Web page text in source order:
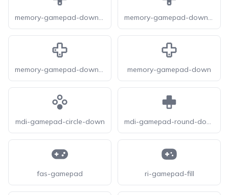
memory-gamepad-down-fill memory-gamepad-down-left-fill
memory-gamepad-down-left memory-gamepad-down
mdi-gamepad-circle-down mdi-gamepad-round-down
fas-gamepad ri-gamepad-fill